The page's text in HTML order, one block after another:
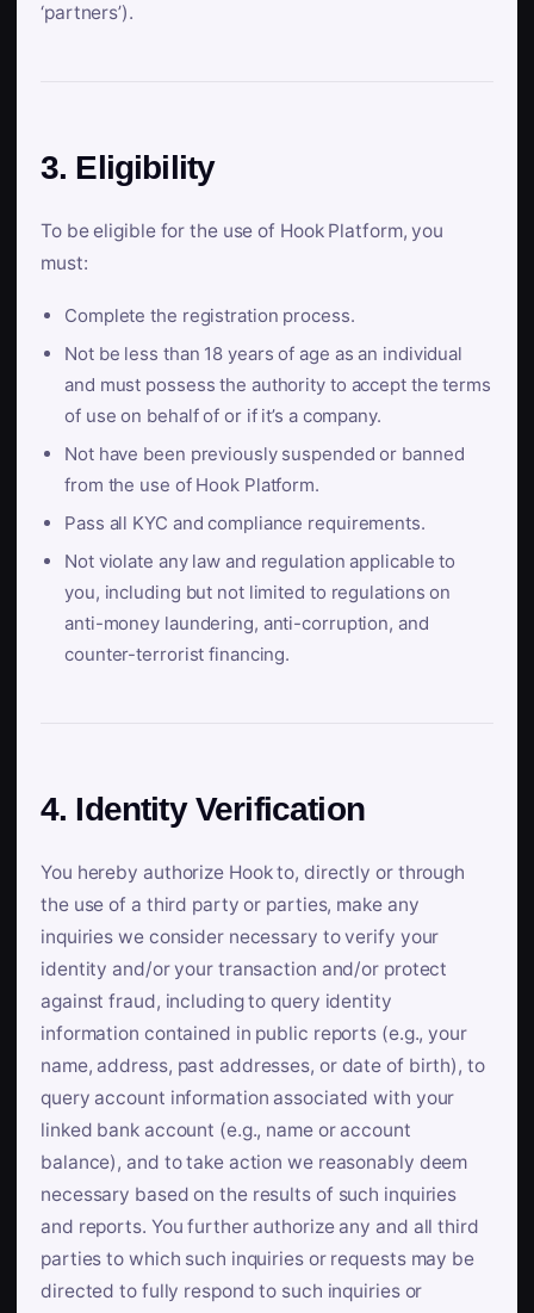
‘partners’).
3. Eligibility
To be eligible for the use of Hook Platform, you
must:
Complete the registration process.
Not be less than 18 years of age as an individual
and must possess the authority to accept the terms
of use on behalf of or if it’s a company.
Not have been previously suspended or banned
from the use of Hook Platform.
Pass all KYC and compliance requirements.
Not violate any law and regulation applicable to
you, including but not limited to regulations on
anti-money laundering, anti-corruption, and
counter-terrorist financing.
4. Identity Verification
You hereby authorize Hook to, directly or through
the use of a third party or parties, make any
inquiries we consider necessary to verify your
identity and/or your transaction and/or protect
against fraud, including to query identity
information contained in public reports (e.g., your
name, address, past addresses, or date of birth), to
query account information associated with your
linked bank account (e.g., name or account
balance), and to take action we reasonably deem
necessary based on the results of such inquiries
and reports. You further authorize any and all third
parties to which such inquiries or requests may be
directed to fully respond to such inquiries or